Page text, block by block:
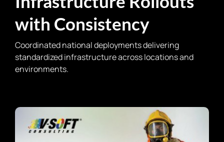
with Consistency
Coordinated national deployments delivering
standardized infrastructure across locations and
environments.